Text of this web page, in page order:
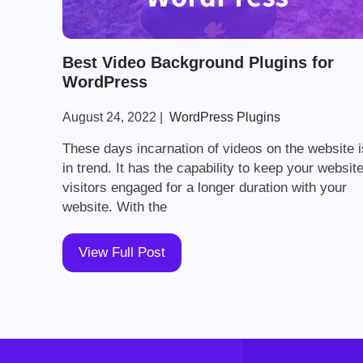
Best Video Background Plugins for
WordPress
August 24, 2022 |WordPress Plugins
These days incarnation of videos on the website
in trend. It has the capability to keep your
visitors engaged for a longer duration with your
website. With the
View Full Post